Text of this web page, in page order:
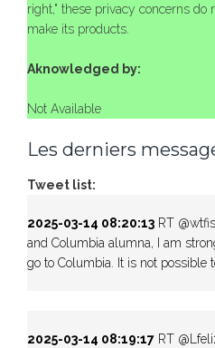
right," these privacy concerns
make its products.
Aknowledged by:
Not Available
Les derniers
Tweet list:
2025-03-14 08:20:13 RT
and Columbia alumna, I am
go to Columbia. It is not possible
2025-03-14 08:19:17 RT